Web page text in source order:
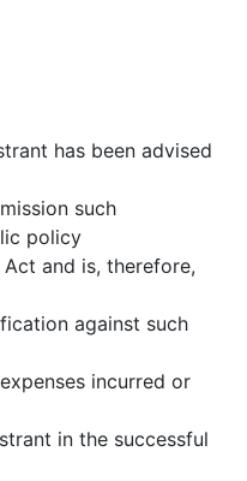
has been advised
such
policy
and is, therefore,
against such
incurred or
in the successful